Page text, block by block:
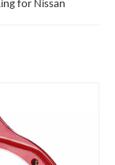
for Nissan